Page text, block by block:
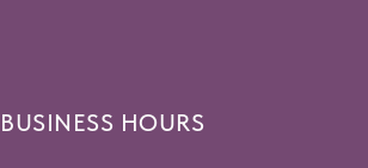
BUSINESS HOURS